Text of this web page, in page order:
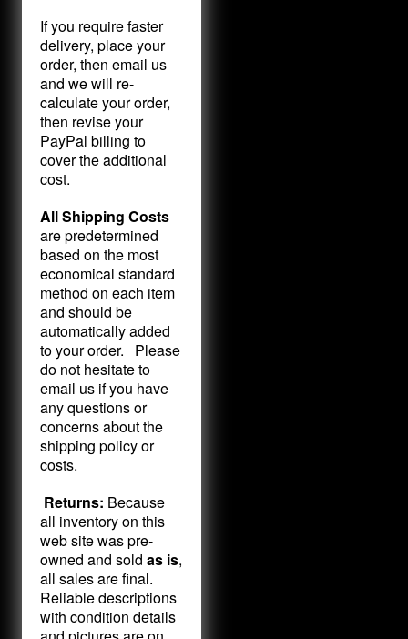
If you require faster
delivery, place your
order, then email us
and we will re-
calculate your order,
then revise your
PayPal billing to
cover the additional
cost.
All Shipping Costs
are predetermined
based on the most
economical standard
method on each item
and should be
automatically added
to your order. Please
do not hesitate to
email us if you have
any questions or
concerns about the
shipping policy or
costs.
Returns: Because
all inventory on this
web site was pre-
owned and sold as is,
all sales are final.
Reliable descriptions
with condition details